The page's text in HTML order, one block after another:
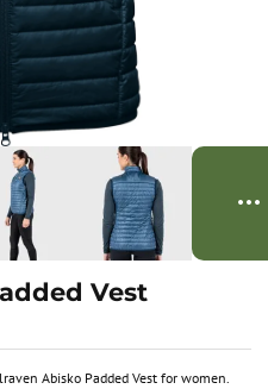
Abisko Padded Vest for women.
Vest